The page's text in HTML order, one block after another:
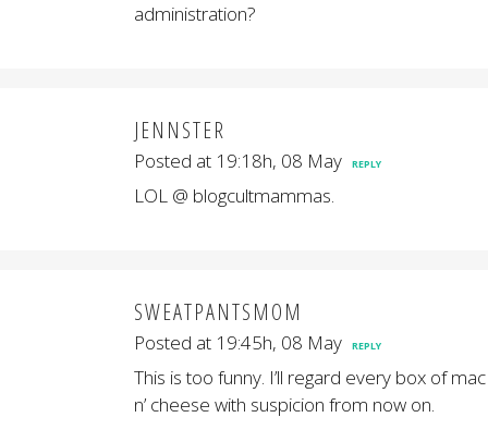
administration?
JENNSTER
Posted at 19:18h, 08 May REPLY
LOL @ blogcultmammas.
SWEATPANTSMOM
Posted at 19:45h, 08 May REPLY
This is too funny. I’ll regard every box of mac
n’ cheese with suspicion from now on.